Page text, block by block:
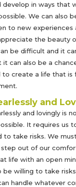
develop in ways that
We can also
to new experiences
the beauty
be difficult and it
it can also be a
to create a life that is
and
and lovingly is
It requires us
to take risks. We
out of our
life with an open
be willing to take
handle whatever